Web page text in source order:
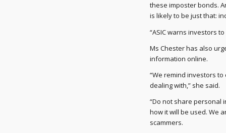
these imposter bonds.
is likely to be just that:
“ASIC warns investors
Ms Chester has also
information online.
“We remind investors
dealing with,” she said.
“Do not share personal
how it will be used. We
scammers.